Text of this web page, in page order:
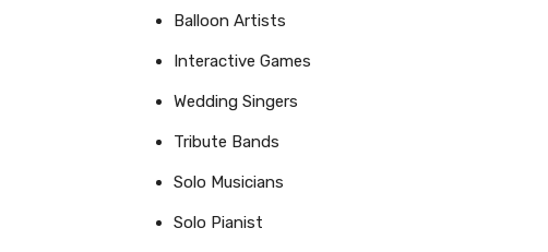
Balloon Artists
Interactive Games
Wedding Singers
Tribute Bands
Solo Musicians
Solo Pianist